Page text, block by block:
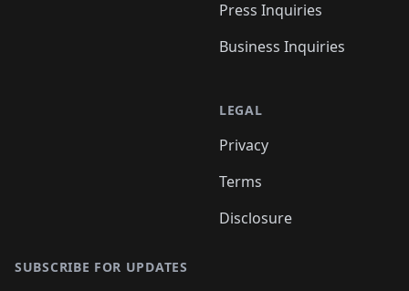
Press Inquiries
Business Inquiries
LEGAL
Privacy
Terms
Disclosure
SUBSCRIBE FOR UPDATES